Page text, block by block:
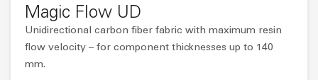
Magic Flow UD
Unidirectional carbon fiber fabric with maximum resin
flow velocity – for component thicknesses up to 140
mm.